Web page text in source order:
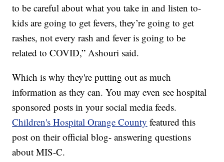
to be careful about what you take in and listen to-
kids are going to get fevers, they’re going to get
rashes, not every rash and fever is going to be
related to COVID,” Ashouri said.
Which is why they're putting out as much
information as they can. You may even see hospital
sponsored posts in your social media feeds.
Children's Hospital Orange County featured this
post on their official blog- answering questions
about MIS-C.